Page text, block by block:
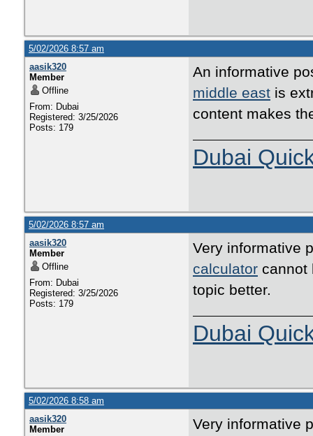
5/02/2026 8:57 am
aasik320
Member
Offline
From: Dubai
Registered: 3/25/2026
Posts: 179
An informative
middle east is
content makes
Dubai
5/02/2026 8:57 am
aasik320
Member
Offline
From: Dubai
Registered: 3/25/2026
Posts: 179
Very informative
calculator cannot
topic better.
Dubai
5/02/2026 8:58 am
aasik320
Member
Very informative